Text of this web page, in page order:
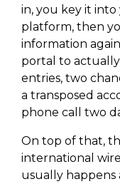
in, you key it
platform, then
information
portal to actually
entries, two
a transposed
phone call two
On top of that,
international
usually